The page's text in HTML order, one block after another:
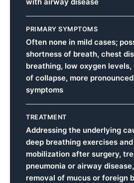
PRIMARY SYMPTOMS
Often none in mild cases;
shortness of breath, chest
breathing, low oxygen levels,
of collapse, more
symptoms
TREATMENT
Addressing the underlying
deep breathing exercises
mobilization after surgery,
pneumonia or airway
removal of mucus or foreign